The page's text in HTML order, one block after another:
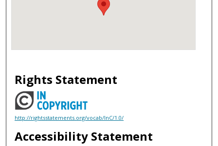
Rights Statement
http://rightsstatements.org/vocab/InC/1.0/
Accessibility Statement